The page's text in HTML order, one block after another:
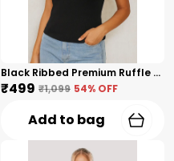
Black Ribbed Premium Ruffle Sleeve Top – Cotton Premium Blend For Women
₹499 ₹1,099 54% OFF
Add to bag